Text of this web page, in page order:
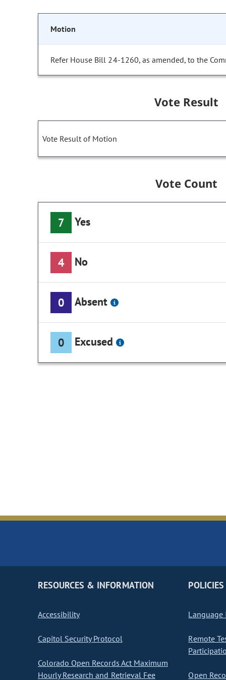
Motion
Refer House Bill 24-1260, as amended, to the
Vote Result
Vote Result of Motion
Vote Count
7 Yes
4 No
0 Absent
0 Excused
RESOURCES & INFORMATION
Accessibility
Capitol Security Protocol
Colorado Open Records Act Maximum
Hourly Research and Retrieval Fee
POLICIES
Language
Remote
Open